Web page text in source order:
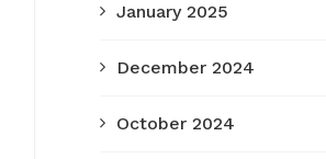
January 2025
December 2024
October 2024